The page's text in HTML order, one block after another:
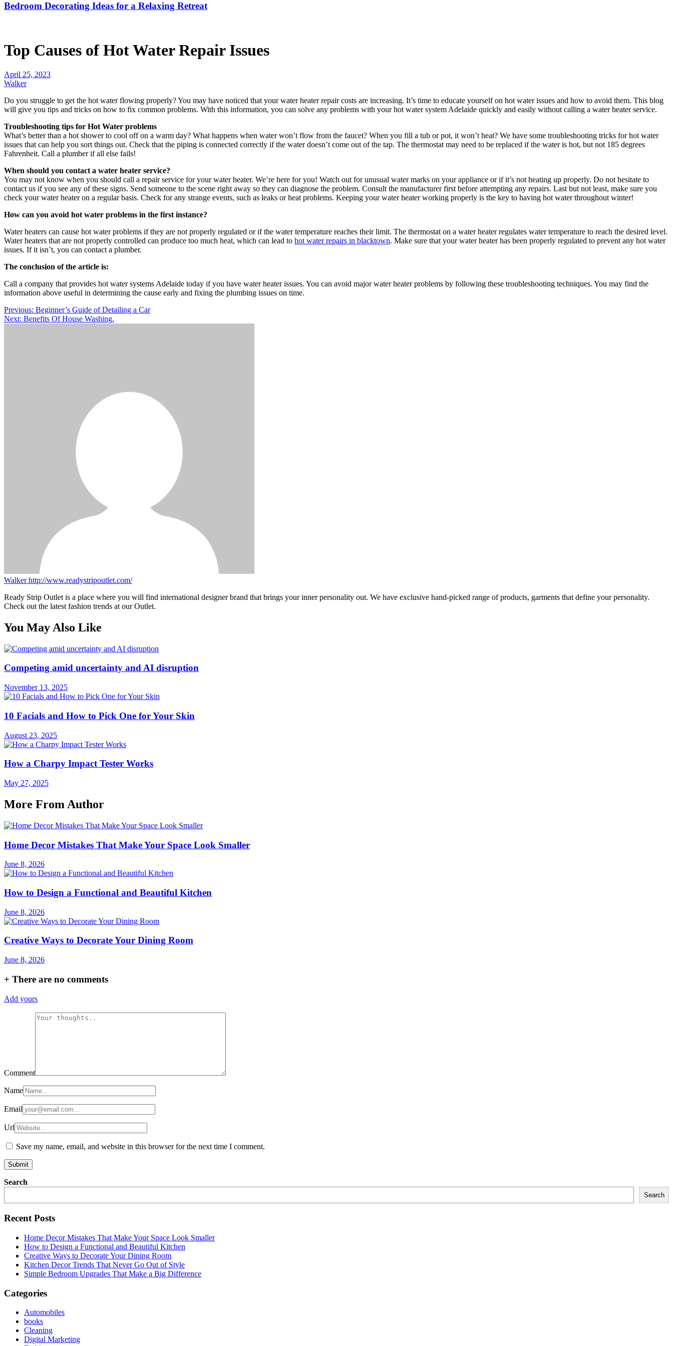
Bedroom Decorating Ideas for a Relaxing Retreat
Top Causes of Hot Water Repair Issues
April 25, 2023
Walker
Do you struggle to get the hot water flowing properly? You may have noticed that your water heater repair costs are increasing. It’s time to educate yourself on hot water issues and how to avoid them. This blog
will give you tips and tricks on how to fix common problems. With this information, you can solve any problems with your hot water system Adelaide quickly and easily without calling a water heater service.
Troubleshooting tips for Hot Water problems
What’s better than a hot shower to cool off on a warm day? What happens when water won’t flow from the faucet? When you fill a tub or pot, it won’t heat? We have some troubleshooting tricks for hot water
issues that can help you sort things out. Check that the piping is connected correctly if the water doesn’t come out of the tap. The thermostat may need to be replaced if the water is hot, but not 185 degrees
Fahrenheit. Call a plumber if all else fails!
When should you contact a water heater service?
You may not know when you should call a repair service for your water heater. We’re here for you! Watch out for unusual water marks on your appliance or if it’s not heating up properly. Do not hesitate to
contact us if you see any of these signs. Send someone to the scene right away so they can diagnose the problem. Consult the manufacturer first before attempting any repairs. Last but not least, make sure you
check your water heater on a regular basis. Check for any strange events, such as leaks or heat problems. Keeping your water heater working properly is the key to having hot water throughout winter!
How can you avoid hot water problems in the first instance?
Water heaters can cause hot water problems if they are not properly regulated or if the water temperature reaches their limit. The thermostat on a water heater regulates water temperature to reach the desired level.
Water heaters that are not properly controlled can produce too much heat, which can lead to hot water repairs in blacktown. Make sure that your water heater has been properly regulated to prevent any hot water
issues. If it isn’t, you can contact a plumber.
The conclusion of the article is:
Call a company that provides hot water systems Adelaide today if you have water heater issues. You can avoid major water heater problems by following these troubleshooting techniques. You may find the
information above useful in determining the cause early and fixing the plumbing issues on time.
Post
navigation
Previous: Beginner’s Guide of Detailing a Car
Next: Benefits Of House Washing.
Walkerhttp://www.readystripoutlet.com/
Ready Strip Outlet is a place where you will find international designer brand that brings your inner personality out. We have exclusive hand-picked range of products, garments that define your personality.
Check out the latest fashion trends at our Outlet.
You May Also Like
Competing amid uncertainty and AI disruption
November 13, 2025
10 Facials and How to Pick One for Your Skin
August 23, 2025
How a Charpy Impact Tester Works
May 27, 2025
More From Author
Home Decor Mistakes That Make Your Space Look Smaller
June 8, 2026
How to Design a Functional and Beautiful Kitchen
June 8, 2026
Creative Ways to Decorate Your Dining Room
June 8, 2026
+ There are no comments
Add yours
Comment
Name
Email
Url
Save my name, email, and website in this browser for the next time I comment.
Search
Search
Recent Posts
Home Decor Mistakes That Make Your Space Look Smaller
How to Design a Functional and Beautiful Kitchen
Creative Ways to Decorate Your Dining Room
Kitchen Decor Trends That Never Go Out of Style
Simple Bedroom Upgrades That Make a Big Difference
Categories
Automobiles
books
Cleaning
Digital Marketing